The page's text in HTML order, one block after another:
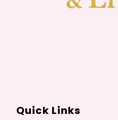
Quick Links